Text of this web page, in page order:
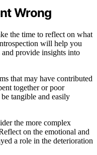
Wrong
the time to reflect on what
will help you
and provide insights into
that may have contributed
together or poor
tangible and easily
the more complex
on the emotional and
a role in the deterioration